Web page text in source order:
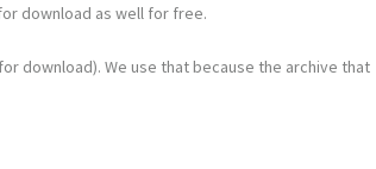
download as well for free.
download). We use that because the archive that